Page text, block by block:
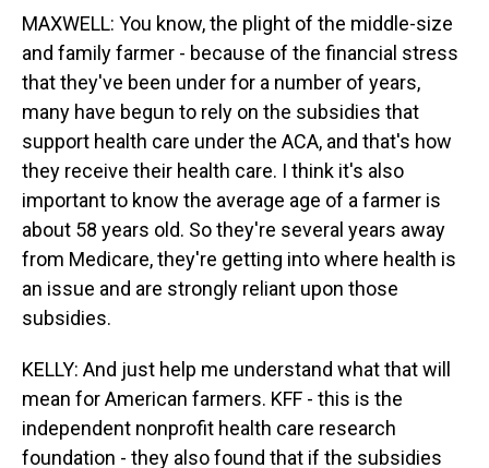
MAXWELL: You know, the plight of the middle-size
and family farmer - because of the financial stress
that they've been under for a number of years,
many have begun to rely on the subsidies that
support health care under the ACA, and that's how
they receive their health care. I think it's also
important to know the average age of a farmer is
about 58 years old. So they're several years away
from Medicare, they're getting into where health is
an issue and are strongly reliant upon those
subsidies.
KELLY: And just help me understand what that will
mean for American farmers. KFF - this is the
independent nonprofit health care research
foundation - they also found that if the subsidies